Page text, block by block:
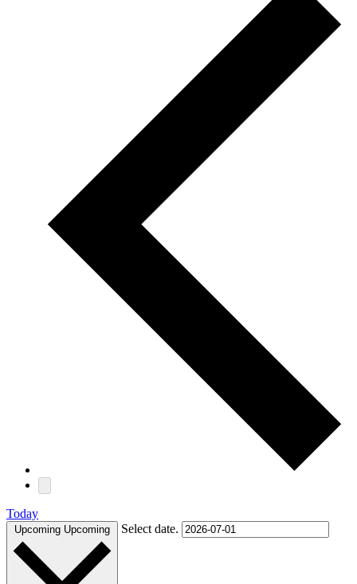
Today
Upcoming Upcoming Select date.